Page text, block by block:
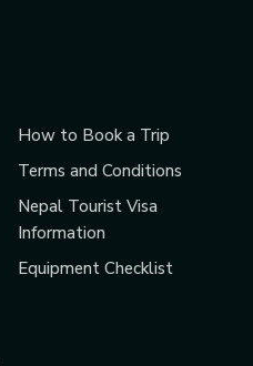
How to Book a Trip
Terms and Conditions
Nepal Tourist Visa
Information
Equipment Checklist